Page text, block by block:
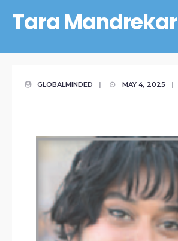
Tara Mandrekar
GLOBALMINDED | MAY 4, 2025 |